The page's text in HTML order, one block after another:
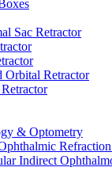
Sac Retractor
Orbital Retractor
& Optometry
Indirect